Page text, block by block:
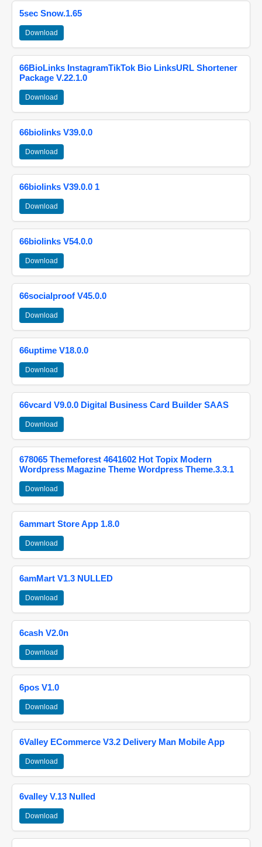
5sec Snow.1.65
Download
66BioLinks InstagramTikTok Bio LinksURL Shortener
Package V.22.1.0
Download
66biolinks V39.0.0
Download
66biolinks V39.0.0 1
Download
66biolinks V54.0.0
Download
66socialproof V45.0.0
Download
66uptime V18.0.0
Download
66vcard V9.0.0 Digital Business Card Builder SAAS
Download
678065 Themeforest 4641602 Hot Topix Modern
Wordpress Magazine Theme Wordpress Theme.3.3.1
Download
6ammart Store App 1.8.0
Download
6amMart V1.3 NULLED
Download
6cash V2.0n
Download
6pos V1.0
Download
6Valley ECommerce V3.2 Delivery Man Mobile App
Download
6valley V.13 Nulled
Download